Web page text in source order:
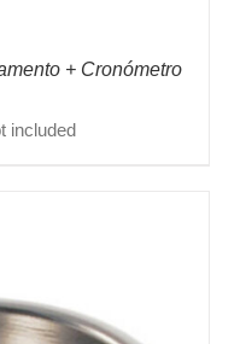
+ Cronómetro
included